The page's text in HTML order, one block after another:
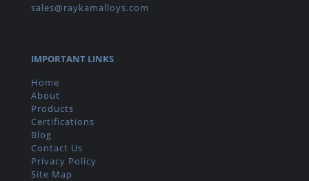
sales@raykamalloys.com
IMPORTANT LINKS
Home
About
Products
Certifications
Blog
Contact Us
Privacy Policy
Site Map